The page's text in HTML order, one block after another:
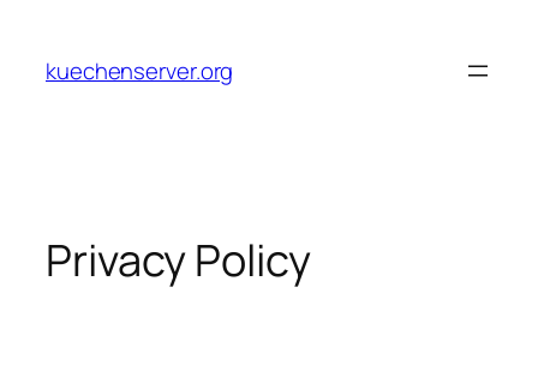
content
kuechenserver.org
Privacy Policy